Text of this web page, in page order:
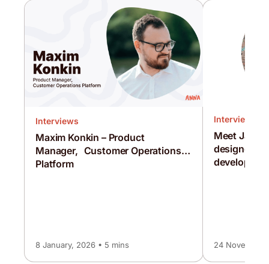
Interviews
Maxim Konkin – Product
Manager, Customer Operations
Platform
8 January, 2026 • 5 mins
Interviews
Meet
designer at
24